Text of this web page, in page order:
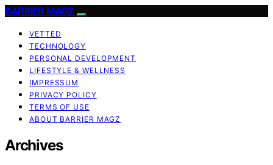
BARRIER MAGZ
VETTED
TECHNOLOGY
PERSONAL DEVELOPMENT
LIFESTYLE & WELLNESS
IMPRESSUM
PRIVACY POLICY
TERMS OF USE
ABOUT BARRIER MAGZ
Archives